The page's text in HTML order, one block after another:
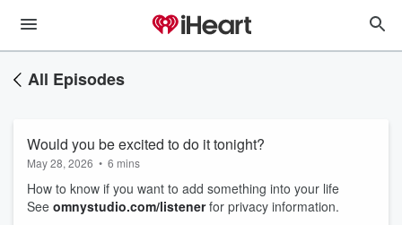
All Episodes
Would you be excited to do it tonight?
May 28, 2026 • 6 mins
How to know if you want to add something into your life
See omnystudio.com/listenerfor privacy information.